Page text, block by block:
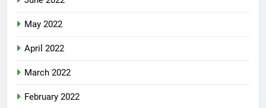
May 2022
April 2022
March 2022
February 2022